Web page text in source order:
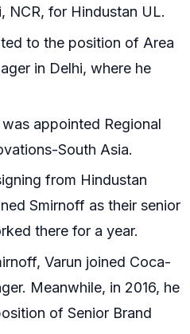
NCR, for Hindustan UL.
to the position of Area
in Delhi, where he
appointed Regional
South Asia.
from Hindustan
Smirnoff as their senior
there for a year.
Varun joined Coca-
Meanwhile, in 2016, he
of Senior Brand